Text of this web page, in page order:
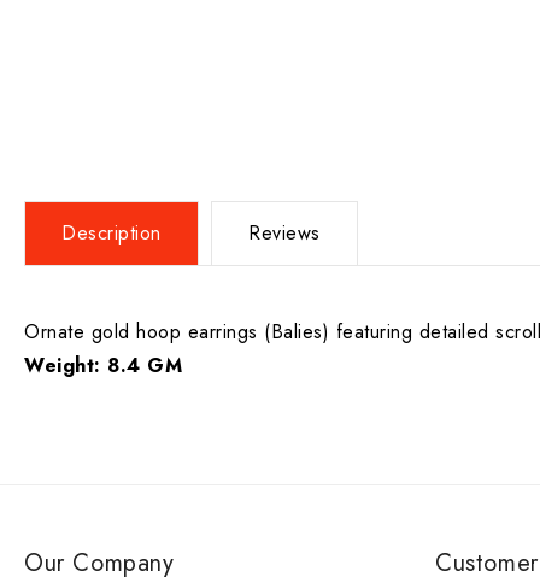
Description Reviews
Ornate gold hoop earrings (Balies) featuring detailed
Weight: 8.4 GM
Our Company